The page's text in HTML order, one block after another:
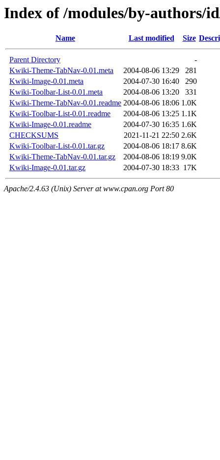
Index of /modules/by-authors/
Name Last modified Size
Parent Directory
-
Kwiki-Theme-TabNav-0.01.meta
2004-08-06 13:29
281
Kwiki-Image-0.01.meta
2004-07-30 16:40
290
Kwiki-Toolbar-List-0.01.meta
2004-08-06 13:20
331
Kwiki-Theme-TabNav-0.01.readme 2004-08-06 18:06 1.0K
Kwiki-Toolbar-List-0.01.readme
2004-08-06 13:25 1.1K
Kwiki-Image-0.01.readme
2004-07-30 16:35 1.6K
CHECKSUMS
2021-11-21 22:50 2.6K
Kwiki-Toolbar-List-0.01.tar.gz
2004-08-06 18:17 8.6K
Kwiki-Theme-TabNav-0.01.tar.gz
2004-08-06 18:19 9.0K
Kwiki-Image-0.01.tar.gz
2004-07-30 18:33 17K
Apache/2.4.63 (Unix) Server at www.cpan.org Port 80